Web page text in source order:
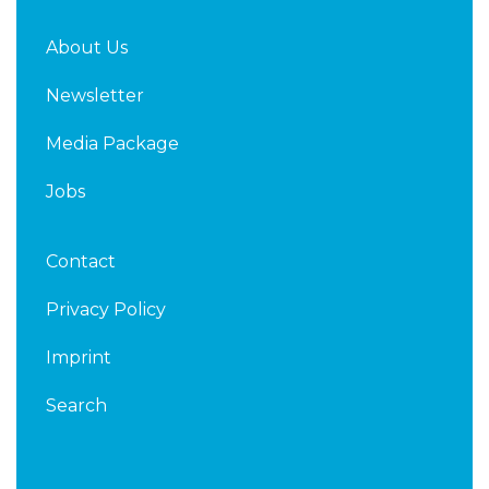
About Us
Newsletter
Media Package
Jobs
Contact
Privacy Policy
Imprint
Search